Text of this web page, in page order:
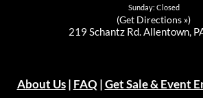
Sunday: Closed
(Get Directions »)
219 Schantz Rd. Allentown,
About Us| FAQ |Get Sale & Event